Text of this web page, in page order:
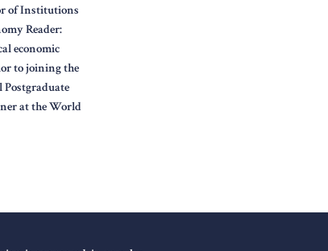
of Institutions
Reader:
economic
to joining the
at the World